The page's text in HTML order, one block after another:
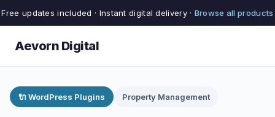
Free updates included · Instant digital delivery · Browse all products
Aevorn Digital
🔌 WordPress Plugins Property Management